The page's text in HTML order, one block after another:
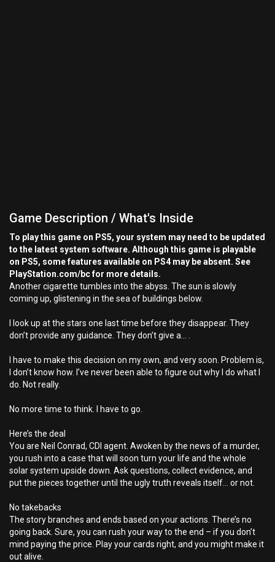
Game Description / What's Inside
To play this game on PS5, your system may need to be updated
to the latest system software. Although this game is playable
on PS5, some features available on PS4 may be absent. See
PlayStation.com/bc for more details.
Another cigarette tumbles into the abyss. The sun is slowly
coming up, glistening in the sea of buildings below.
I look up at the stars one last time before they disappear. They
don’t provide any guidance. They don’t give a... .
I have to make this decision on my own, and very soon. Problem is,
I don’t know how. I’ve never been able to figure out why I do what I
do. Not really.
No more time to think. I have to go.
Here’s the deal
You are Neil Conrad, CDI agent. Awoken by the news of a murder,
you rush into a case that will soon turn your life and the whole
solar system upside down. Ask questions, collect evidence, and
put the pieces together until the ugly truth reveals itself... or not.
No takebacks
The story branches and ends based on your actions. There’s no
going back. Sure, you can rush your way to the end – if you don’t
mind paying the price. Play your cards right, and you might make it
out alive.